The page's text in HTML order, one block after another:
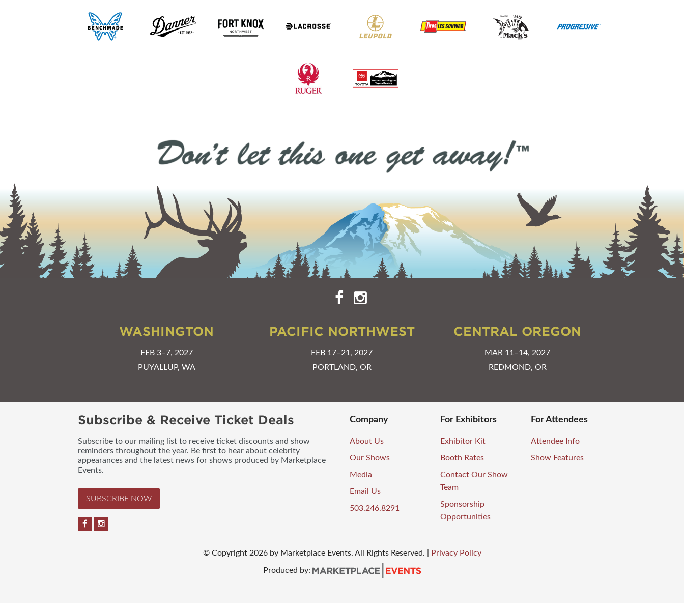
WASHINGTON
FEB 3–7, 2027
PUYALLUP, WA
PACIFIC NORTHWEST
FEB 17–21, 2027
PORTLAND, OR
CENTRAL OREGON
MAR 11–14, 2027
REDMOND, OR
Subscribe & Receive Ticket Deals
Subscribe to our mailing list to receive ticket discounts and show
reminders throughout the year. Be first to hear about celebrity
appearances and the latest news for shows produced by Marketplace
Events.
SUBSCRIBE NOW
Company
About Us
Our Shows
Media
Email Us
503.246.8291
For Exhibitors
Exhibitor Kit
Booth Rates
Contact Our Show
Team
Sponsorship
Opportunities
For Attendees
Attendee Info
Show Features
© Copyright2026 by Marketplace Events. All Rights Reserved. Privacy Policy
Produced by: